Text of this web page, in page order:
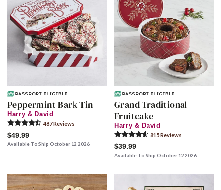
Peppermint Bark Tin
Harry & David
487Reviews
$49.99
Available To Ship October 12 2026
Grand Traditional
Fruitcake
Harry & David
815Reviews
$39.99
Available To Ship October 12 2026